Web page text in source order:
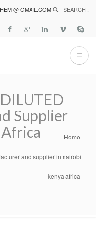
@ GMAIL.COM SEARCH :
Supplier
Home
and supplier in nairobi
kenya africa